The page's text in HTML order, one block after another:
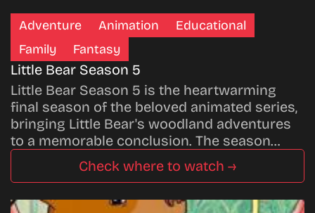
Adventure Animation
Educational
Family
Fantasy
Little Bear Season 5
Little Bear Season 5 is the heartwarming
final season of the beloved animated series,
bringing Little Bear's woodland adventures
to a memorable conclusion. The season…
Check where to watch →